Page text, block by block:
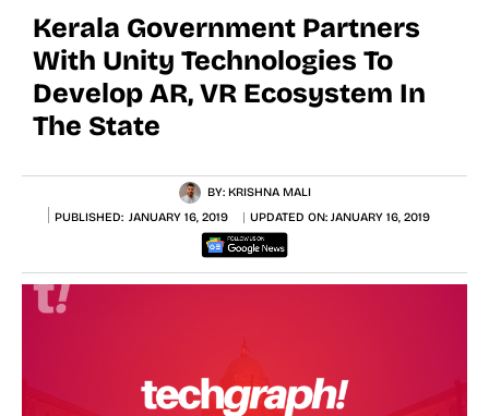
Kerala Government Partners
With Unity Technologies To
Develop AR, VR Ecosystem In
The State
BY: KRISHNA MALI
PUBLISHED: JANUARY 16, 2019 UPDATED ON: JANUARY 16, 2019